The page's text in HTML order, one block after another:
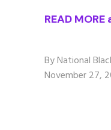
READ MORE
ByNational
November 27,